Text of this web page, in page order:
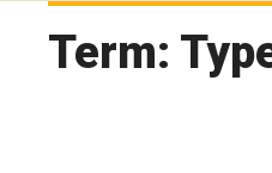
Term: